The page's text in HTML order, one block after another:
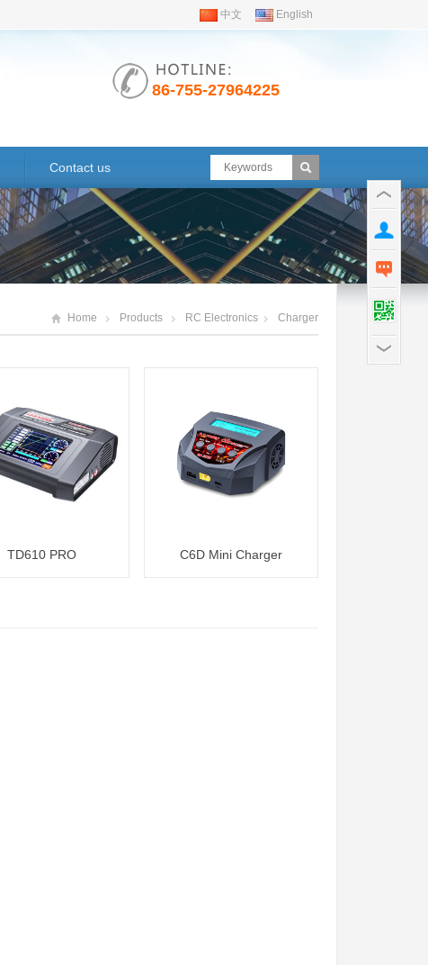
中文 English
86-755-27964225
Contact us
Home Products RC Electronics Charger
TD610 PRO C6D Mini Charger